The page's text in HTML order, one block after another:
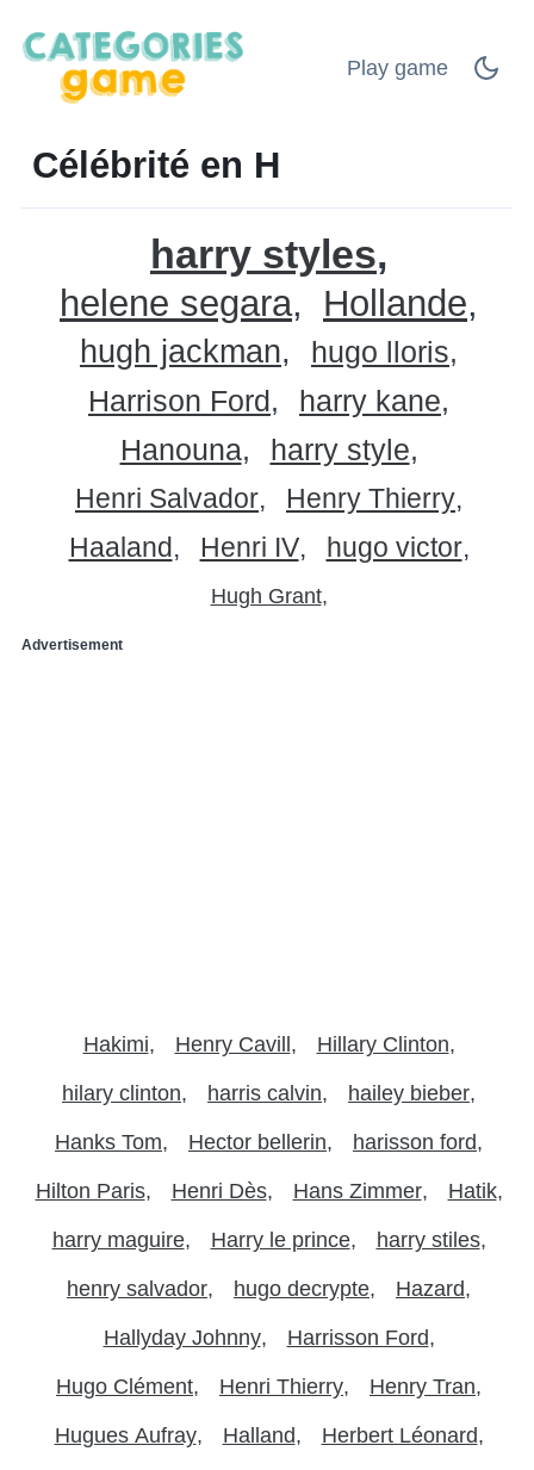
Play game
Célébrité en H
harry styles
helene segara Hollande
hugh jackman
hugo lloris
Harrison Ford
harry kane
Hanouna
harry style
Henri Salvador
Henry Thierry
Haaland
Henri IV hugo victor
Hugh Grant
Advertisement
Hakimi Henry Cavill Hillary Clinton
hilary clinton harris calvin hailey bieber
Hanks Tom Hector bellerin harisson ford
Hilton Paris Henri Dès Hans Zimmer Hatik
harry maguire Harry le prince harry stiles
henry salvador hugo decrypte Hazard
Hallyday Johnny Harrisson Ford
Hugo Clément Henri Thierry Henry Tran
Hugues Aufray Halland Herbert Léonard